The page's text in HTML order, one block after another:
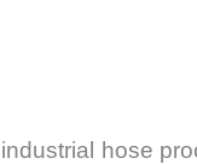
hose